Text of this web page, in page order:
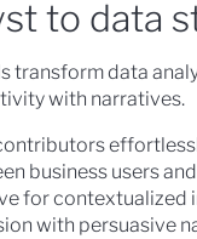
to data
transform data
with narratives.
business users
for contextualized
with persuasive